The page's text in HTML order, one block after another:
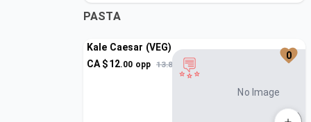
PASTA
Kale Caesar (VEG)
CA $12.00 opp 13.8
No Image
0